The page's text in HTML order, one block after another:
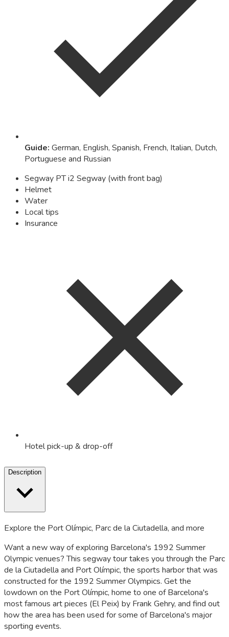
Guide: German, English, Spanish, French, Italian, Dutch,
Portuguese and Russian
Segway PT i2 Segway (with front bag)
Helmet
Water
Local tips
Insurance
Hotel pick-up & drop-off
Description
Explore the Port Olímpic, Parc de la Ciutadella, and more
Want a new way of exploring Barcelona's 1992 Summer
Olympic venues? This segway tour takes you through the Parc
de la Ciutadella and Port Olímpic, the sports harbor that was
constructed for the 1992 Summer Olympics. Get the
lowdown on the Port Olímpic, home to one of Barcelona's
most famous art pieces (El Peix) by Frank Gehry, and find out
how the area has been used for some of Barcelona's major
sporting events.